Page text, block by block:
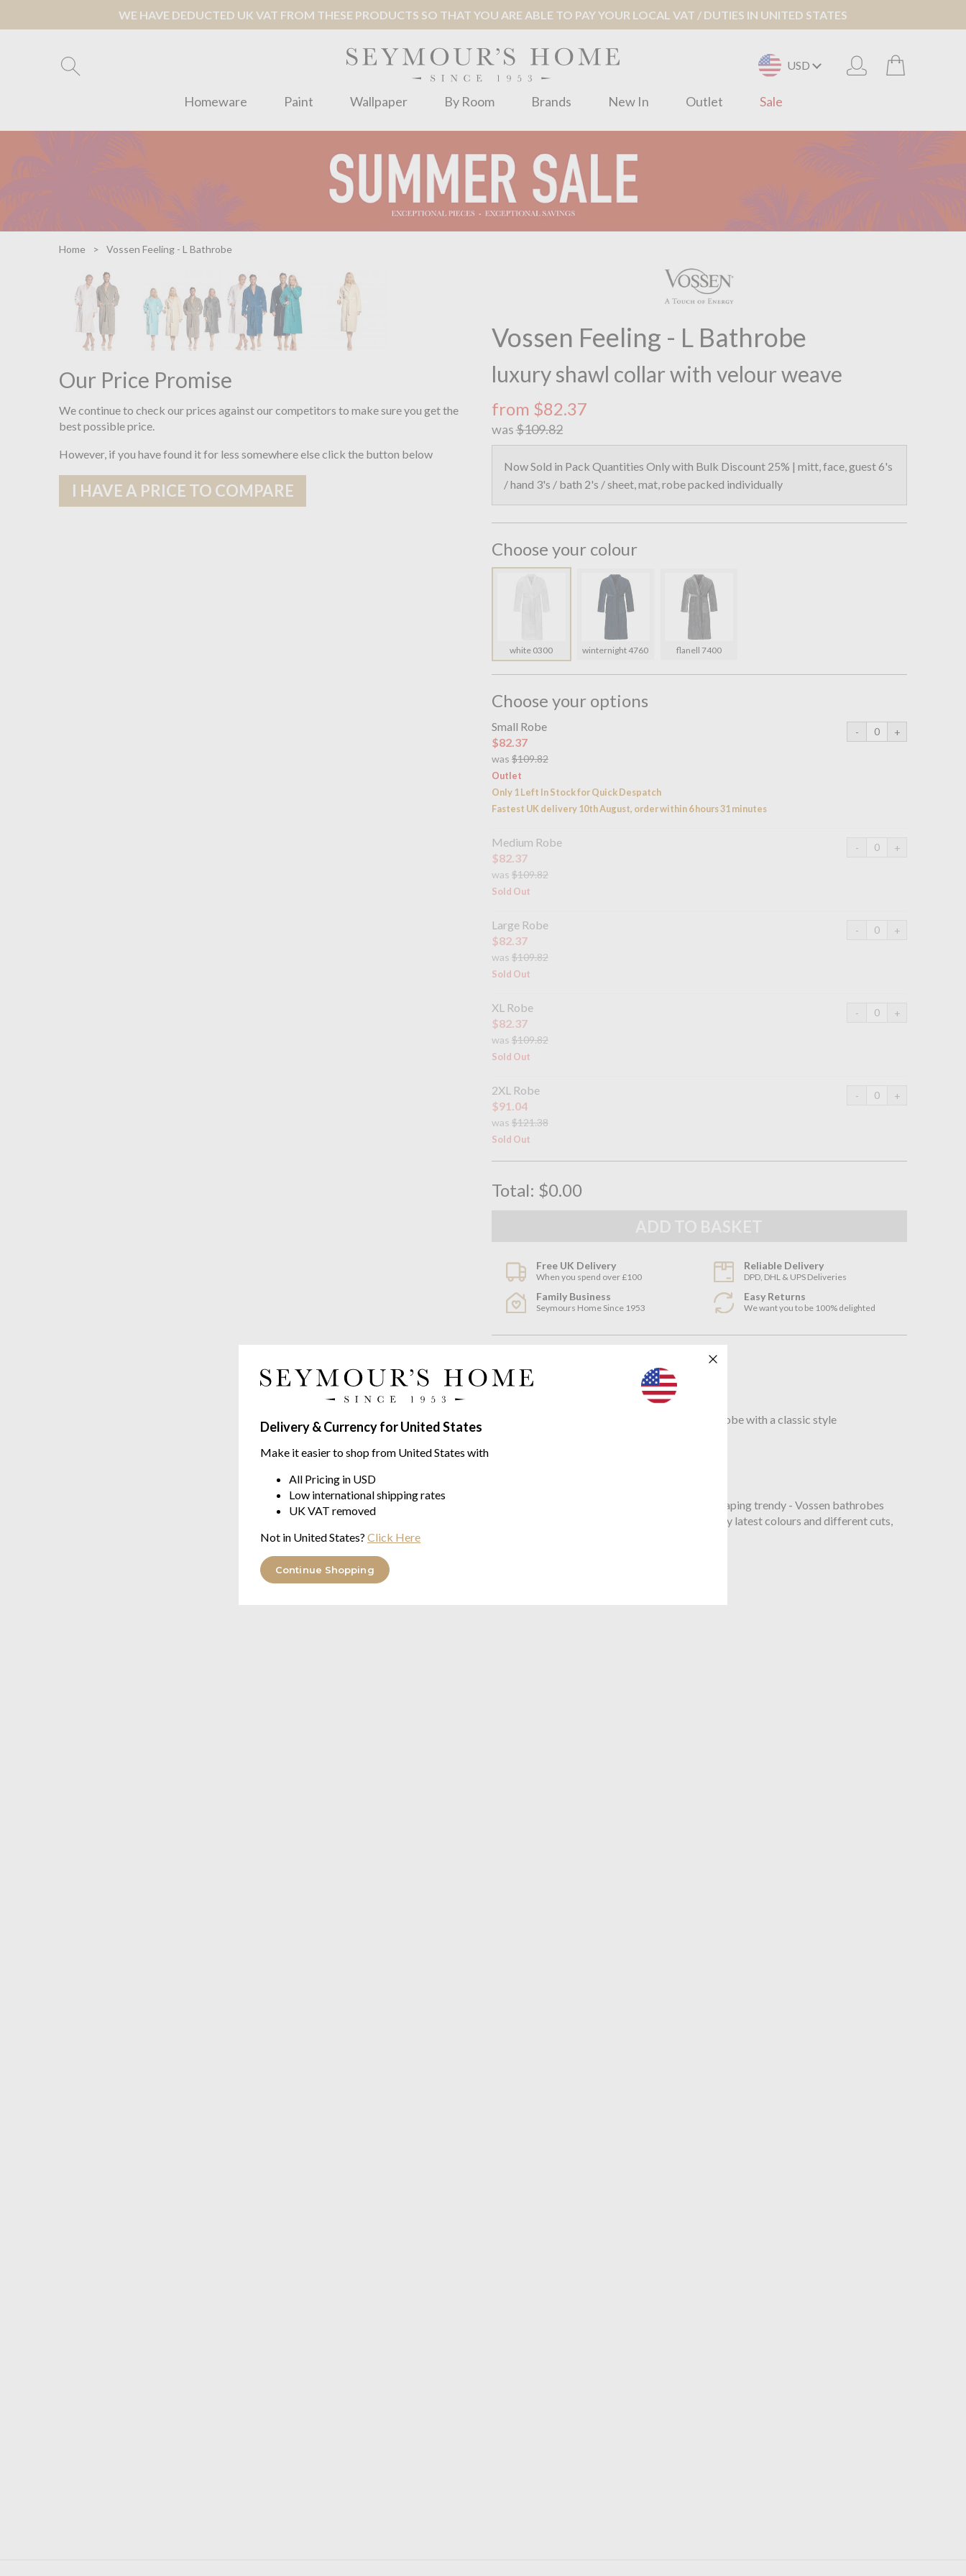
WE HAVE DEDUCTED UK VAT FROM THESE PRODUCTS SO THAT YOU ARE ABLE TO PAY YOUR LOCAL VAT / DUTIES IN UNITED STATES
USD
Homeware Paint Wallpaper By Room Brands New In Outlet Sale
Delivery & Currency for United States
Make it easier to shop from United States with
All Pricing in USD
Low international shipping rates
UK VAT removed
Not in United States? Click Here
Continue Shopping
Home Vossen Feeling - L Bathrobe
Vossen Feeling - L Bathrobe
luxury shawl collar with velour weave
from $82.37
was$109.82
Now Sold in Pack Quantities Only with Bulk Discount 25% | mitt, face, guest 6's
/ hand 3's / bath 2's / sheet, mat, robe packed individually
Choose your colour
white 0300 winternight 4760 flanell 7400
Choose your options
Small Robe
$82.37
was $109.82
Outlet
Only 1 Left In Stock for Quick Despatch
Fastest UK delivery 10th August, order within 6 hours 31 minutes
Medium Robe
$82.37
was $109.82
Sold Out
Large Robe
$82.37
was $109.82
Sold Out
XL Robe
$82.37
was $109.82
Sold Out
2XL Robe
$91.04
was $121.38
Sold Out
Total: $0.00
Free UK Delivery
When you spend over £100
Reliable Delivery
DPD, DHL & UPS Deliveries
Family Business
Seymours Home Since 1953
Easy Returns
We want you to be 100% delighted
Feeling - L by Vossen
Feeling - L is a quality Unisex Shawl Collar Bathrobe with a classic style
Classically elegant, sportily comfy, or figure - shaping trendy - Vossen bathrobes
come in a wide range of creative designs, the very latest colours and different cuts,
Our Price Promise
We continue to check our prices against our competitors to make sure you get the
best possible price.
However, if you have found it for less somewhere else click the button below
I HAVE A PRICE TO COMPARE